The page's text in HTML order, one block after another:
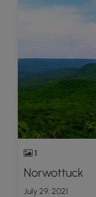
1
Norwottuck
July 29, 2021